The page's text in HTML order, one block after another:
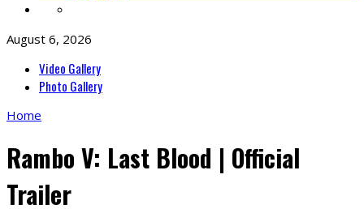
August 6, 2026
Video Gallery
Photo Gallery
Home
Rambo V: Last Blood | Official
Trailer